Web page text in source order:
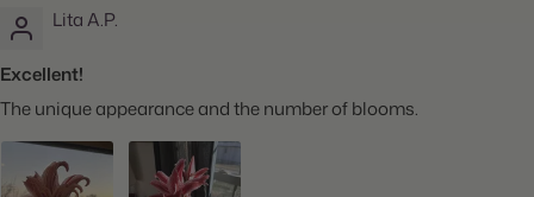
Lita A.P.
Excellent!
The unique appearance and the number of blooms.